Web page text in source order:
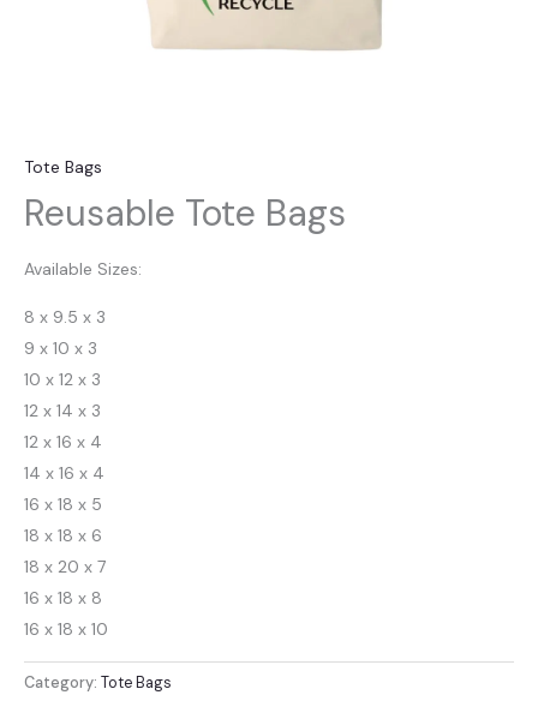
Tote Bags
Reusable Tote Bags
Available Sizes:
8 x 9.5 x 3
9 x 10 x 3
10 x 12 x 3
12 x 14 x 3
12 x 16 x 4
14 x 16 x 4
16 x 18 x 5
18 x 18 x 6
18 x 20 x 7
16 x 18 x 8
16 x 18 x 10
Category: Tote Bags